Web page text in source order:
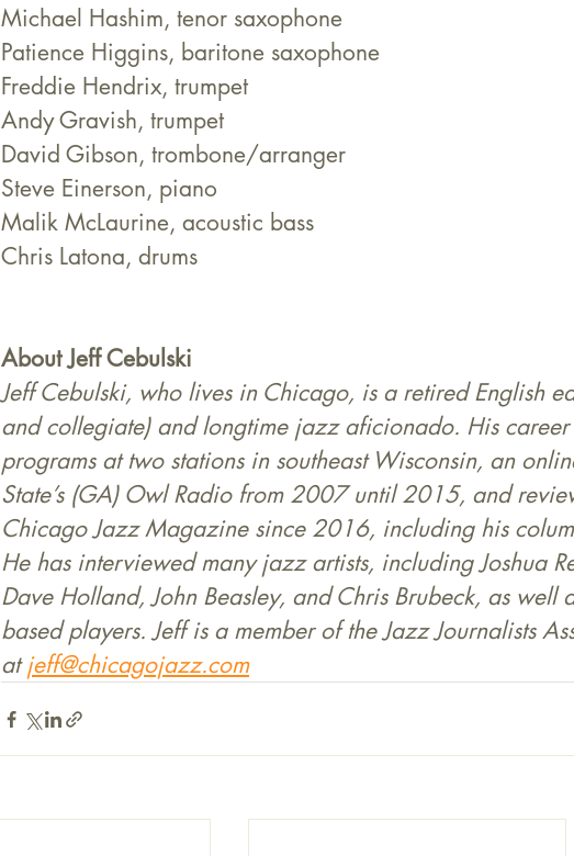
Michael Hashim, tenor saxophone
Patience Higgins, baritone saxophone
Freddie Hendrix, trumpet
Andy Gravish, trumpet
David Gibson, trombone/arranger
Steve Einerson, piano
Malik McLaurine, acoustic bass
Chris Latona, drums
About Jeff Cebulski
Jeff Cebulski, who lives in Chicago, is a retired English
and collegiate) and longtime jazz aficionado. His
programs at two stations in southeast Wisconsin, an
State’s (GA) Owl Radio from 2007 until 2015, and
Chicago Jazz Magazine since 2016, including his
He has interviewed many jazz artists, including Joshua
Dave Holland, John Beasley, and Chris Brubeck, as well
based players. Jeff is a member of the Jazz Journalists
at jeff@chicagojazz.com